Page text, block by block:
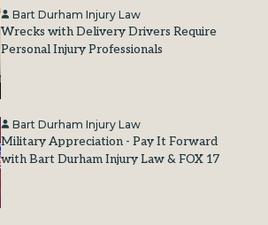
Bart Durham Injury Law
Wrecks with Delivery Drivers Require
Personal Injury Professionals
Bart Durham Injury Law
Military Appreciation - Pay It Forward
with Bart Durham Injury Law & FOX 17